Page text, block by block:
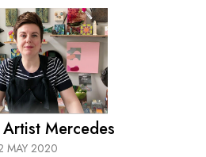
Mercedes
MAY 2020